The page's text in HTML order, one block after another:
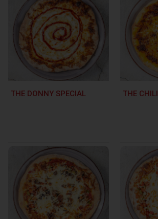
THE DONNY SPECIAL THE CHILI